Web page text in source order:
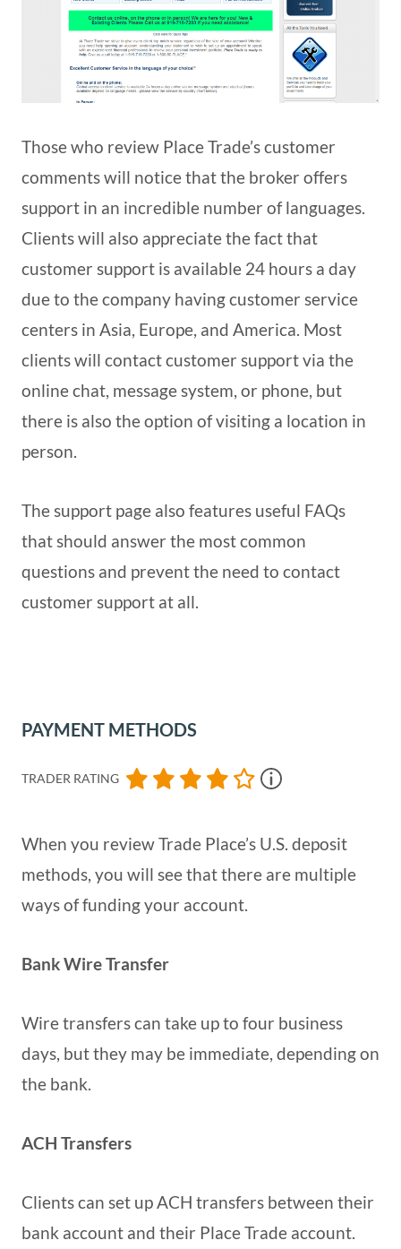
Those who review Place Trade’s customer
comments will notice that the broker offers
support in an incredible number of languages.
Clients will also appreciate the fact that
customer support is available 24 hours a day
due to the company having customer service
centers in Asia, Europe, and America. Most
clients will contact customer support via the
online chat, message system, or phone, but
there is also the option of visiting a location in
person.
The support page also features useful FAQs
that should answer the most common
questions and prevent the need to contact
customer support at all.
PAYMENT METHODS
TRADER RATING
When you review Trade Place’s U.S. deposit
methods, you will see that there are multiple
ways of funding your account.
Bank Wire Transfer
Wire transfers can take up to four business
days, but they may be immediate, depending on
the bank.
ACH Transfers
Clients can set up ACH transfers between their
bank account and their Place Trade account.